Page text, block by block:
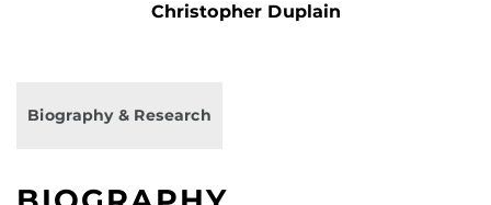
Christopher Duplain
Biography & Research